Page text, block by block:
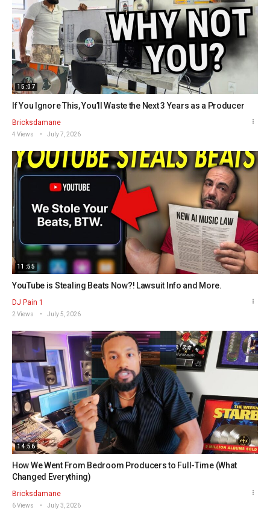
15:07
If You Ignore This, You’ll Waste the Next 3 Years as a Producer
Bricksdamane
4 Views July 7, 2026
11:55
YouTube is Stealing Beats Now?! Lawsuit Info and More.
DJ Pain 1
2 Views July 5, 2026
14:56
How We Went From Bedroom Producers to Full-Time (What
Changed Everything)
Bricksdamane
6 Views July 3, 2026